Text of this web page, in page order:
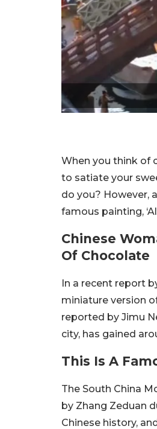
When you think of
to satiate your
do you? However,
famous painting,
Chinese
Of Chocolate
In a recent report
miniature version
reported by Jimu
city, has gained
This Is A
The South China
by Zhang Zeduan
Chinese history,